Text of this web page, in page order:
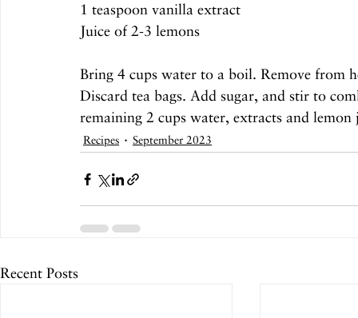
1 teaspoon vanilla extract
Juice of 2-3 lemons
Bring 4 cups water to a boil. Remove from
Discard tea bags. Add sugar, and stir to
remaining 2 cups water, extracts and lemon
Recipes September 2023
Recent Posts